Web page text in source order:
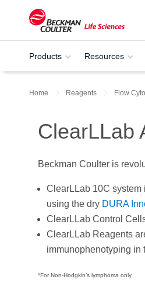
Products Resources
Home Reagents Flow
ClearLLab
Beckman Coulter is
ClearLLab 10C
using the dry DURA
ClearLLab Control
ClearLLab Reagents
immunophenotyping in
*For Non-Hodgkin’s lymphoma only